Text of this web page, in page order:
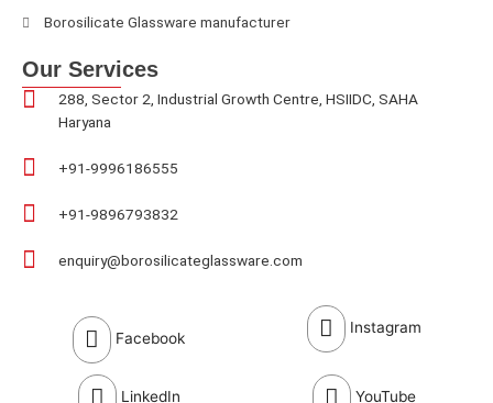
Borosilicate Glassware manufacturer
Our Services
288, Sector 2, Industrial Growth Centre, HSIIDC, SAHA
Haryana
+91-9996186555
+91-9896793832
enquiry@borosilicateglassware.com
Facebook
Instagram
LinkedIn YouTube